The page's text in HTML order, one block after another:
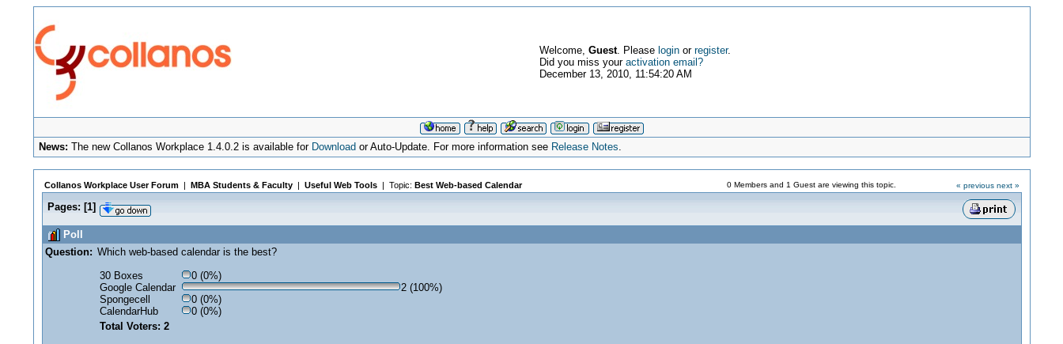
Welcome, Guest. Please loginor register.
Did you miss your activation email?
December 13, 2010, 11:54:20 AM
News: The new Collanos Workplace 1.4.0.2 is available for Download or Auto-Update. For more information see Release Notes.
Collanos Workplace User Forum| MBA Students & Faculty| Useful Web Tools| Topic: Best Web-based Calendar 0 Members and 1 Guest are viewing this topic. « previous next »
Pages: [1]
Poll
Question: Which web-based calendar is the best?
30 Boxes
0 (0%)
Google Calendar
2 (100%)
Spongecell
0 (0%)
CalendarHub
0 (0%)
Total Voters: 2